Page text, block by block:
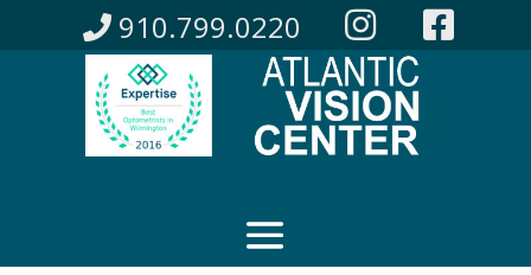
910.799.0220